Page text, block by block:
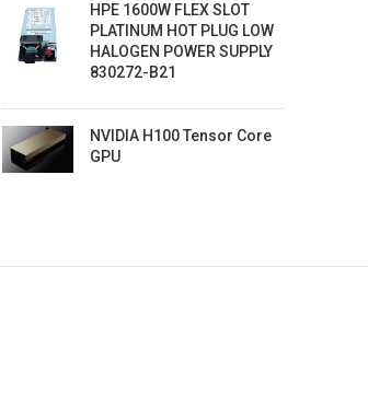
HPE 1600W FLEX SLOT
PLATINUM HOT PLUG LOW
HALOGEN POWER SUPPLY
830272-B21
NVIDIA H100 Tensor Core
GPU